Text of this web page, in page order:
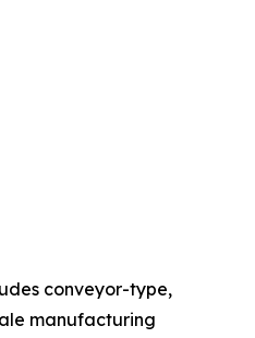
conveyor-type,
manufacturing